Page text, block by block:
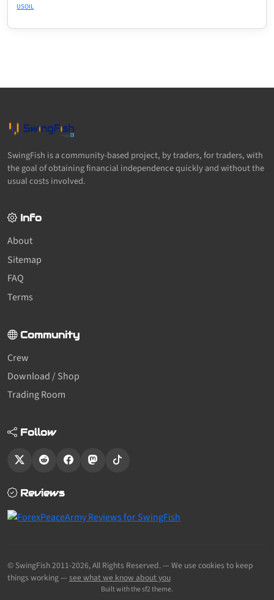
USOIL
SwingFish is a community-based project, by traders, for traders, with
the goal of obtaining financial independence quickly and without the
usual costs involved.
Info
About
Sitemap
FAQ
Terms
Community
Crew
Download / Shop
Trading Room
Follow
Reviews
© SwingFish 2011-2026,All Rights Reserved.— We use cookies to keep
things working —see what we know about you
Built with the sf2 theme.